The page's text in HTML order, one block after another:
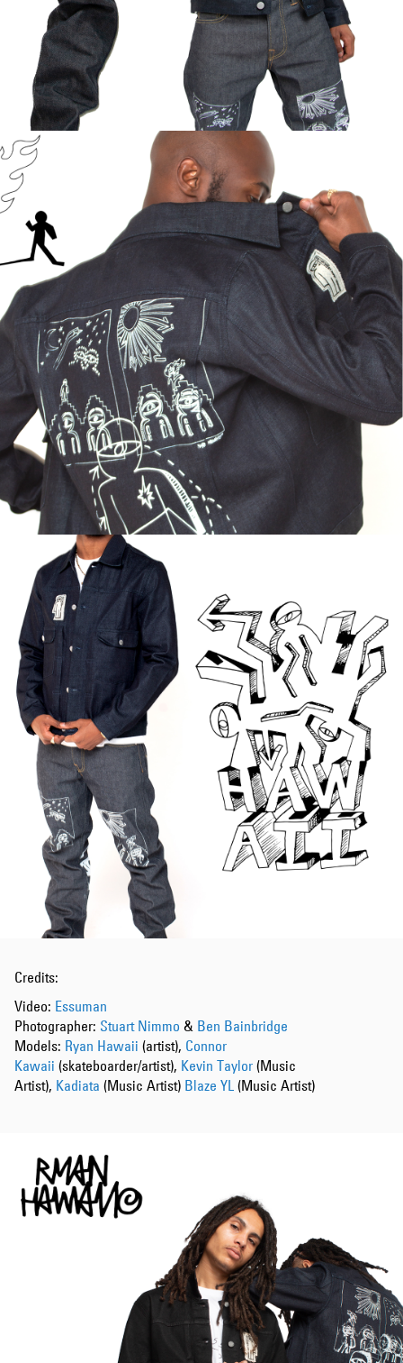
Credits:
Video: Essuman
Photographer: Stuart Nimmo & Ben Bainbridge
Models: Ryan Hawaii (artist), Connor
Kawaii (skateboarder/artist), Kevin Taylor (Music
Artist), Kadiata (Music Artist) Blaze YL (Music Artist)